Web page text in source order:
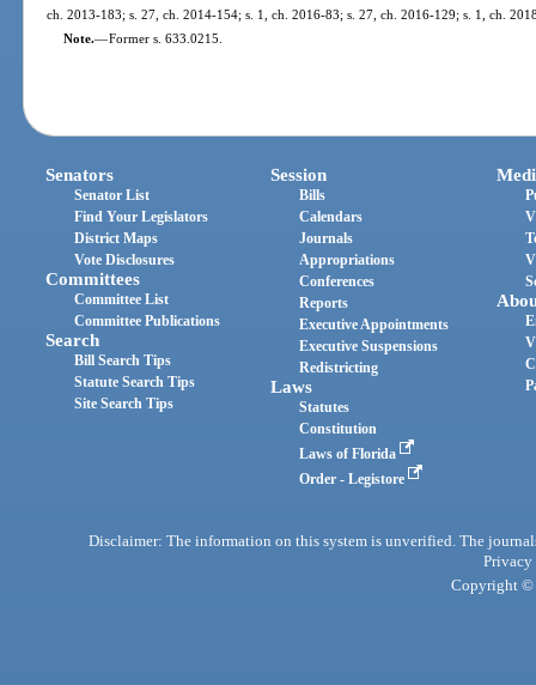
ch. 2013-183; s. 27, ch. 2014-154; s. 1, ch. 2016-83; s. 27, ch. 2016-129; s. 1, ch.
Note.—Former s. 633.0215.
Senators
Senator List
Find Your Legislators
District Maps
Vote Disclosures
Committees
Committee List
Committee Publications
Search
Bill Search Tips
Statute Search Tips
Site Search Tips
Session
Bills
Calendars
Journals
Appropriations
Conferences
Reports
Executive Appointments
Executive Suspensions
Redistricting
Laws
Statutes
Constitution
Laws of Florida
Order - Legistore
Disclaimer: The information on this system is unverified. The
Privacy
Copyright ©